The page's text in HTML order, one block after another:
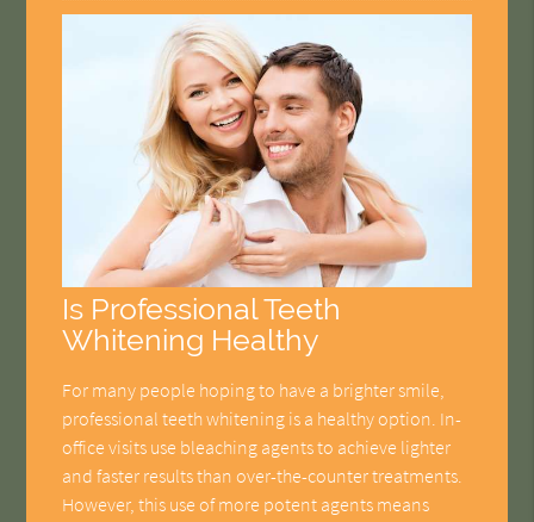
Is Professional Teeth
Whitening Healthy
For many people hoping to have a brighter smile,
professional teeth whitening is a healthy option. In-
office visits use bleaching agents to achieve lighter
and faster results than over-the-counter treatments.
However, this use of more potent agents means